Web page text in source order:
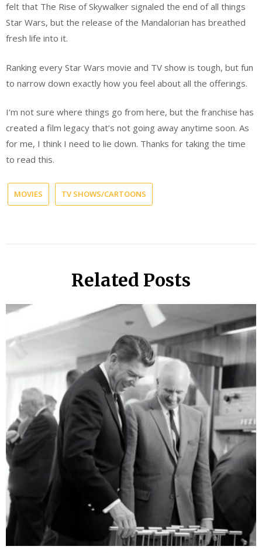
felt that The Rise of Skywalker signaled the end of all things
Star Wars, but the release of the Mandalorian has breathed
fresh life into it.
Ranking every Star Wars movie and TV show is tough, but fun
to narrow down exactly how you feel about all the offerings.
I’m not sure where things go from here, but the franchise has
created a film legacy that’s not going away anytime soon. As
for me, I think I need to lie down. Thanks for taking the time
to read this.
MOVIES TV SHOWS/CARTOONS
Related Posts